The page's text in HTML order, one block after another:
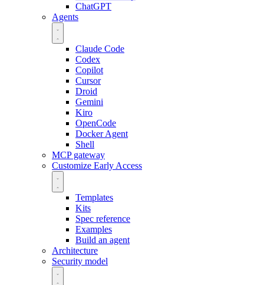
ChatGPT
Agents
Claude Code
Codex
Copilot
Cursor
Droid
Gemini
Kiro
OpenCode
Docker Agent
Shell
MCP gateway
Customize Early Access
Templates
Kits
Spec reference
Examples
Build an agent
Architecture
Security model